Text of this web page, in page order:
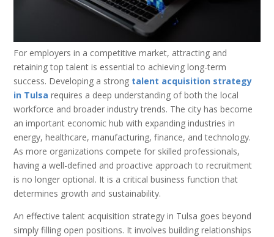
For employers in a competitive market, attracting and
retaining top talent is essential to achieving long-term
success. Developing a strong talent acquisition strategy
in Tulsa requires a deep understanding of both the local
workforce and broader industry trends. The city has become
an important economic hub with expanding industries in
energy, healthcare, manufacturing, finance, and technology.
As more organizations compete for skilled professionals,
having a well-defined and proactive approach to recruitment
is no longer optional. It is a critical business function that
determines growth and sustainability.
An effective talent acquisition strategy in Tulsa goes beyond
simply filling open positions. It involves building relationships